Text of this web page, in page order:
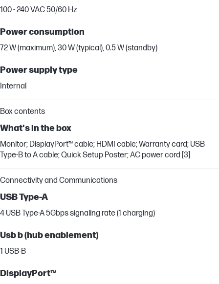
100 - 240 VAC 50/60 Hz
Power consumption
72 W (maximum), 30 W (typical), 0.5 W (standby)
Power supply type
Internal
Box contents
What's in the box
Monitor; DisplayPort™ cable; HDMI cable; Warranty card; USB
Type-B to A cable; Quick Setup Poster; AC power cord [3]
Connectivity and Communications
USB Type-A
4 USB Type-A 5Gbps signaling rate (1 charging)
Usb b (hub enablement)
1 USB-B
DisplayPort™